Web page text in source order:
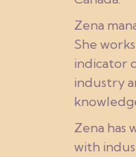
Zena
She
indicator
industry
Zena has
with